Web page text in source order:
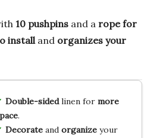
10 pushpins and a rope for
installand organizes your
Double-sidedlinen for more
.
Decorateand organizeyour